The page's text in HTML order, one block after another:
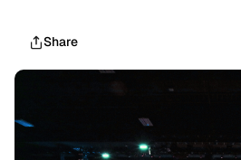
Share